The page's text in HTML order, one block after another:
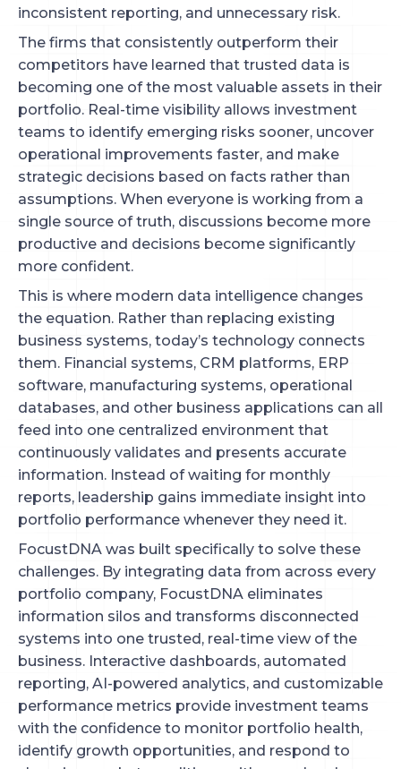
inconsistent reporting, and unnecessary risk.
The firms that consistently outperform their
competitors have learned that trusted data is
becoming one of the most valuable assets in their
portfolio. Real-time visibility allows investment
teams to identify emerging risks sooner, uncover
operational improvements faster, and make
strategic decisions based on facts rather than
assumptions. When everyone is working from a
single source of truth, discussions become more
productive and decisions become significantly
more confident.
This is where modern data intelligence changes
the equation. Rather than replacing existing
business systems, today’s technology connects
them. Financial systems, CRM platforms, ERP
software, manufacturing systems, operational
databases, and other business applications can all
feed into one centralized environment that
continuously validates and presents accurate
information. Instead of waiting for monthly
reports, leadership gains immediate insight into
portfolio performance whenever they need it.
FocustDNA was built specifically to solve these
challenges. By integrating data from across every
portfolio company, FocustDNA eliminates
information silos and transforms disconnected
systems into one trusted, real-time view of the
business. Interactive dashboards, automated
reporting, AI-powered analytics, and customizable
performance metrics provide investment teams
with the confidence to monitor portfolio health,
identify growth opportunities, and respond to